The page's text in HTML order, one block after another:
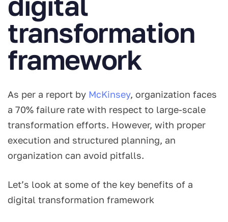
transformation
framework
As per a report by McKinsey, organization faces
a 70% failure rate with respect to large-scale
transformation efforts. However, with proper
execution and structured planning, an
organization can avoid pitfalls.
Let’s look at some of the key benefits of a
digital transformation framework